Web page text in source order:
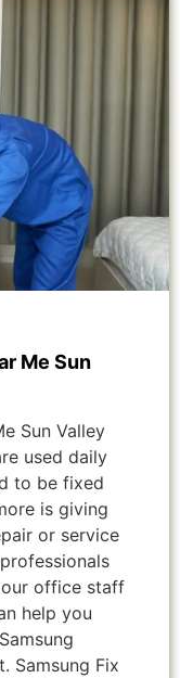
Me Sun
Sun Valley
used daily
to be fixed
is giving
or service
office staff
help you
Samsung Fix